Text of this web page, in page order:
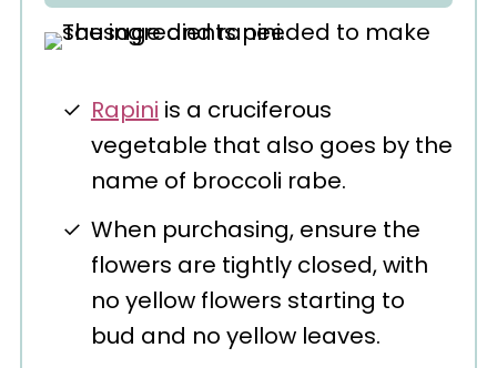
Rapini is a cruciferous
vegetable that also goes by the
name of broccoli rabe.
When purchasing, ensure the
flowers are tightly closed, with
no yellow flowers starting to
bud and no yellow leaves.